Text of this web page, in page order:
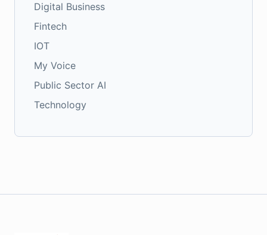
Digital Business
Fintech
IOT
My Voice
Public Sector AI
Technology